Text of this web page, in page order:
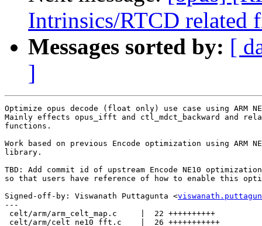
Intrinsics/RTCD related
Messages sorted by: [
]
Optimize opus decode (float only) use case using ARM
Mainly effects opus_ifft and ctl_mdct_backward and
functions.
Work based on previous Encode optimization using ARM
library.
TBD: Add commit id of upstream Encode NE10
so that users have reference of how to enable this
Signed-off-by: Viswanath Puttagunta <